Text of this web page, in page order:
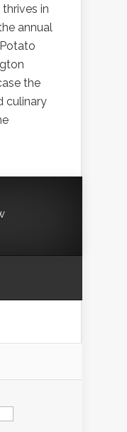
in
annual
the
culinary